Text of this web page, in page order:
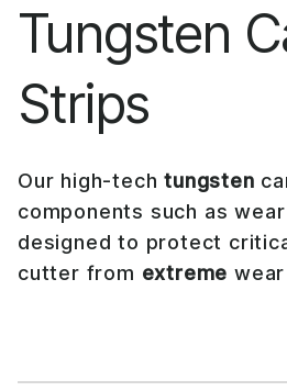
Tungsten
Strips
Our high-techtungsten
components such as
designed to protect
cutter from extreme